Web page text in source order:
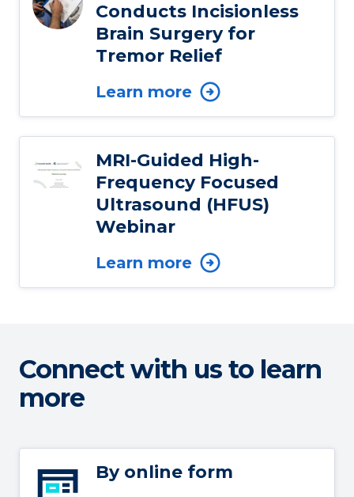
Conducts Incisionless
Brain Surgery for
Tremor Relief
Learn more
MRI-Guided High-
Frequency Focused
Ultrasound (HFUS)
Webinar
Learn more
Connect with us to learn
more
By online form